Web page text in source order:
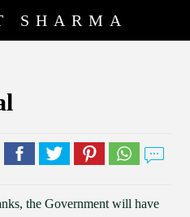
SHARMA
the Government will have